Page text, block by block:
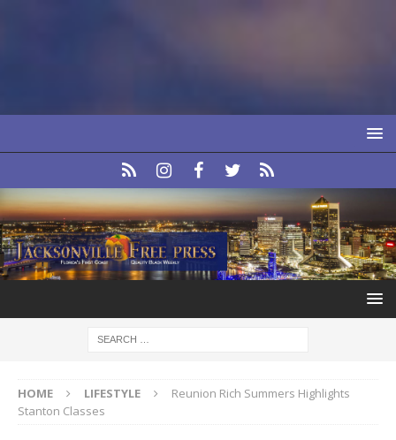
HOME LIFESTYLE
Reunion Rich Summers Highlights
Stanton Classes